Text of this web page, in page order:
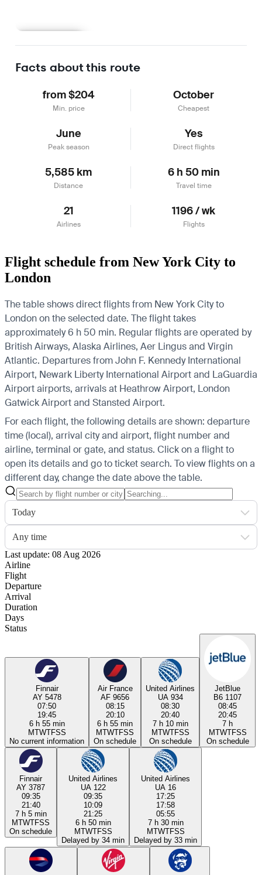
Facts about this route
from $204
Min. price
October
Cheapest
June
Peak season
Yes
Direct flights
5,585 km
Distance
6 h 50 min
Travel time
21
Airlines
1196 / wk
Flights
Flight schedule from New York City to
London
The table shows direct flights from New York City to
London on the selected date. The flight takes
approximately 6 h 50 min. Regular flights are operated by
British Airways, Alaska Airlines, Aer Lingus and Virgin
Atlantic. Departures from John F. Kennedy International
Airport, Newark Liberty International Airport and LaGuardia
Airport airports, arrivals at Heathrow Airport, London
Gatwick Airport and Stansted Airport.
For each flight, the following details are shown: departure
time (local), arrival city and airport, flight number and
airline, terminal or gate, and status. Click on a flight to
open its details and go to ticket search. To view flights on a
different day, change the date above the table.
Today
Any time
Last update: 08 Aug 2026
Airline
Flight
Departure
Arrival
Duration
Days
Status
Finnair
AY 5478
07:50
19:45
6 h 55 min
MTWTFSS
No current information
Air France
AF 9656
08:15
20:10
6 h 55 min
MTWTFSS
On schedule
United Airlines
UA 934
08:30
20:40
7 h 10 min
MTWTFSS
On schedule
JetBlue
B6 1107
08:45
20:45
7 h
MTWTFSS
On schedule
Finnair
AY 3787
09:35
21:40
7 h 5 min
MTWTFSS
On schedule
United Airlines
UA 122
09:35
10:09
21:25
6 h 50 min
MTWTFSS
Delayed by 34 min
United Airlines
UA 16
17:25
17:58
05:55
7 h 30 min
MTWTFSS
Delayed by 33 min